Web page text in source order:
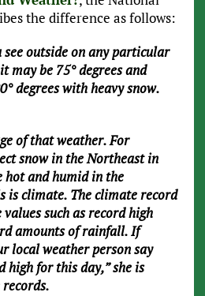
the difference as follows:
see outside on any particular
may be 75° degrees and
degrees with heavy snow.
of that weather. For
snow in the Northeast in
and humid in the
is climate. The climate record
such as record high
amounts of rainfall. If
local weather person say
high for this day,” she is